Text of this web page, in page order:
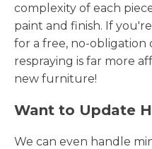
complexity of each
paint and finish. If
for a free, no-
respraying is far more
new furniture!
Want to Update
We can even handle